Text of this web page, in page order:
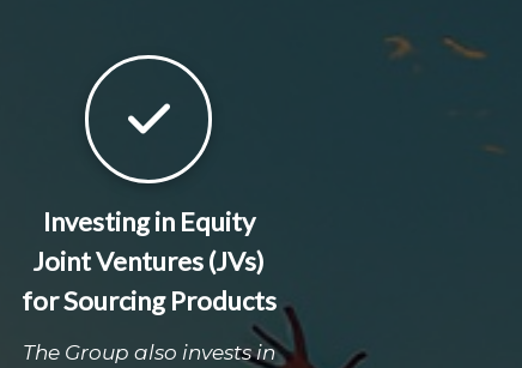
Investing in Equity
Joint Ventures (JVs)
for Sourcing Products
The Group also invests in